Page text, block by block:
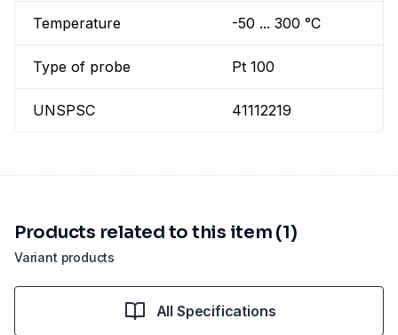
Temperature -50 ... 300 °C
Type of probe Pt 100
UNSPSC 41112219
Variant products
Products related to this item (1)
All Specifications